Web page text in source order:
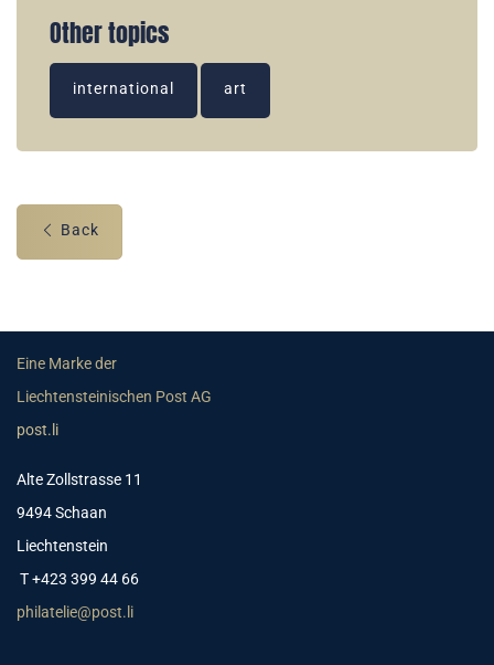
Other topics
international art
Back
Eine Marke der
Liechtensteinischen Post AG
post.li
Alte Zollstrasse 11
9494 Schaan
Liechtenstein
T +423 399 44 66
philatelie@post.li